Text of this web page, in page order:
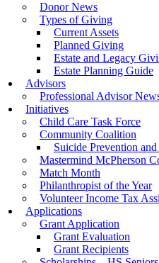
Donor News
Types of Giving
Current Assets
Planned Giving
Estate and Legacy
Estate Planning Guide
Advisors
Professional Advisor
Initiatives
Child Care Task Force
Community Coalition
Suicide Prevention
Mastermind McPherson
Match Month
Philanthropist of the Year
Volunteer Income Tax
Applications
Grant Application
Grant Evaluation
Grant Recipients